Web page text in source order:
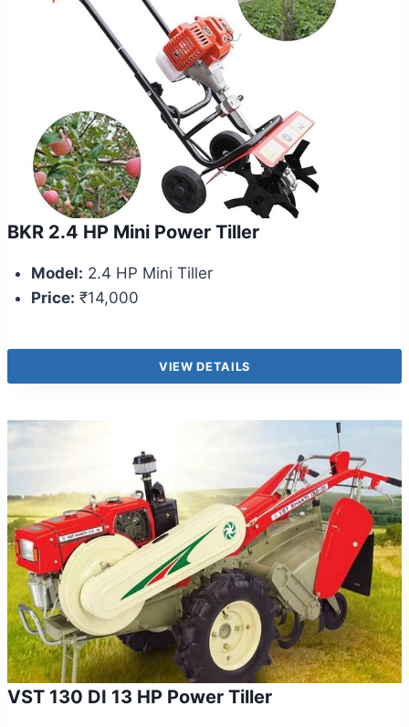
BKR 2.4 HP Mini Power Tiller
Model: 2.4 HP Mini Tiller
Price: ₹14,000
VIEW DETAILS
VST 130 DI 13 HP Power Tiller